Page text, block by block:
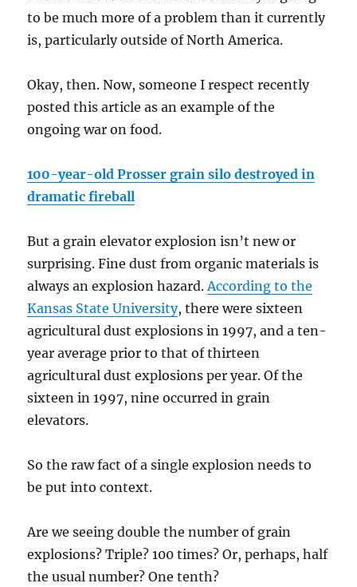
to be much more of a problem than it currently
is, particularly outside of North America.
Okay, then. Now, someone I respect recently
posted this article as an example of the
ongoing war on food.
100-year-old Prosser grain silo destroyed in
dramatic fireball
But a grain elevator explosion isn’t new or
surprising. Fine dust from organic materials is
always an explosion hazard.According to the
Kansas State University, there were sixteen
agricultural dust explosions in 1997, and a ten-
year average prior to that of thirteen
agricultural dust explosions per year. Of the
sixteen in 1997, nine occurred in grain
elevators.
So the raw fact of a single explosion needs to
be put into context.
Are we seeing double the number of grain
explosions? Triple? 100 times? Or, perhaps, half
the usual number? One tenth?